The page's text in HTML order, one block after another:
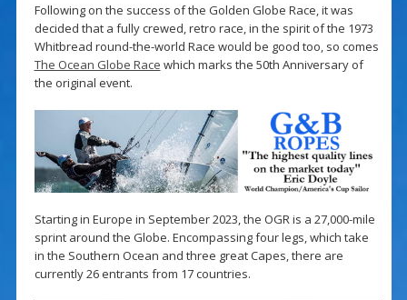
Following on the success of the Golden Globe Race, it was
decided that a fully crewed, retro race, in the spirit of the 1973
Whitbread round-the-world Race would be good too, so comes
The Ocean Globe Race which marks the 50th Anniversary of
the original event.
Starting in Europe in September 2023, the OGR is a 27,000-mile
sprint around the Globe. Encompassing four legs, which take
in the Southern Ocean and three great Capes, there are
currently 26 entrants from 17 countries.